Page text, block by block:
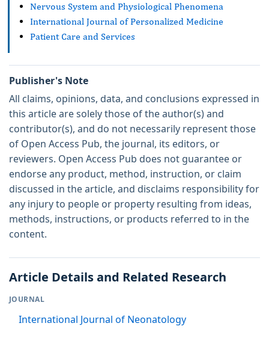
Nervous System and Physiological Phenomena
International Journal of Personalized Medicine
Patient Care and Services
Publisher's Note
All claims, opinions, data, and conclusions expressed in
this article are solely those of the author(s) and
contributor(s), and do not necessarily represent those
of Open Access Pub, the journal, its editors, or
reviewers. Open Access Pub does not guarantee or
endorse any product, method, instruction, or claim
discussed in the article, and disclaims responsibility for
any injury to people or property resulting from ideas,
methods, instructions, or products referred to in the
content.
Article Details and Related Research
JOURNAL
International Journal of Neonatology